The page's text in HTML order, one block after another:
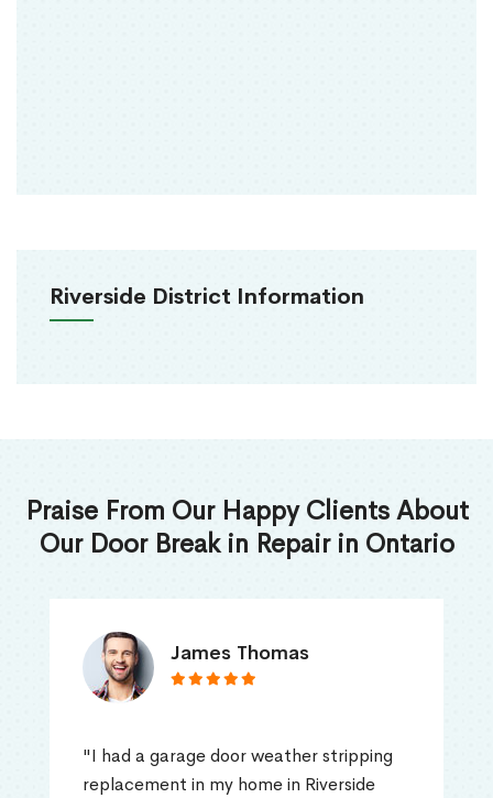
Riverside District Information
Praise From Our Happy Clients About
Our Door Break in Repair in Ontario
James Thomas
"I had a garage door weather stripping
replacement in my home in Riverside